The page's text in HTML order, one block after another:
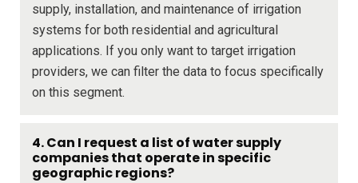
supply, installation, and maintenance of irrigation
systems for both residential and agricultural
applications. If you only want to target irrigation
providers, we can filter the data to focus specifically
on this segment.
4. Can I request a list of water supply
companies that operate in specific
geographic regions?